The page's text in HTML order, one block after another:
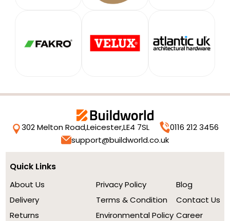
302 Melton Road,Leicester,LE4 7SL
0116 212 3456
support@buildworld.co.uk
Quick Links
About Us
Delivery
Returns
Privacy Policy
Terms & Condition
Environmental Policy
Blog
Contact Us
Career